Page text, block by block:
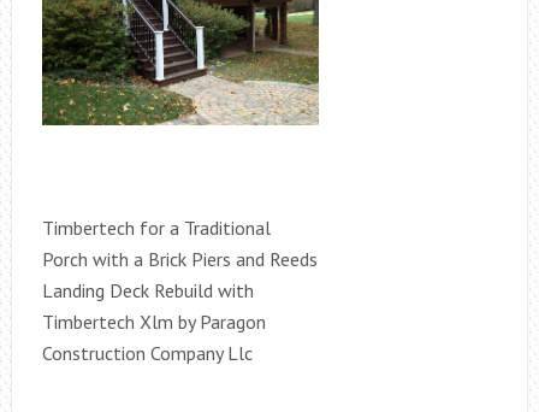
Timbertech for a Traditional
Porch with a Brick Piers and Reeds
Landing Deck Rebuild with
Timbertech Xlm by Paragon
Construction Company Llc